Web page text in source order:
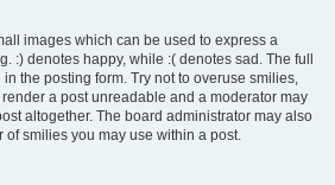
images which can be used to express a
:) denotes happy, while :( denotes sad. The full
the posting form. Try not to overuse smilies,
a post unreadable and a moderator may
altogether. The board administrator may also
of smilies you may use within a post.